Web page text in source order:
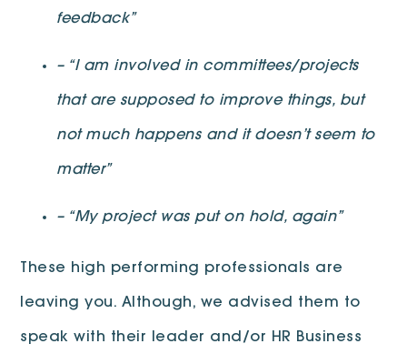
feedback”
– “I am involved in committees/projects
that are supposed to improve things, but
not much happens and it doesn’t seem to
matter”
– “My project was put on hold, again”
These high performing professionals are
leaving you. Although, we advised them to
speak with their leader and/or HR Business